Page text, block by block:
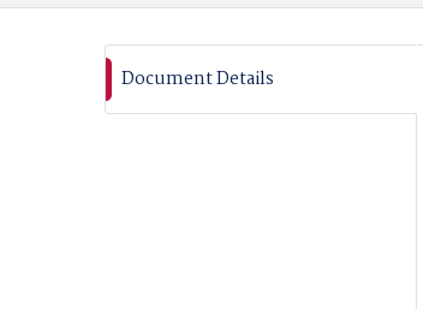
Document Details